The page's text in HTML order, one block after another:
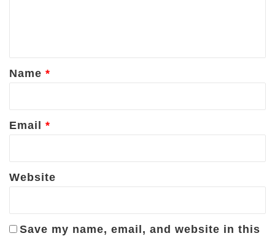
*
Name *
Email *
Website
Save my name, email, and website in this